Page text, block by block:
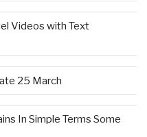
Videos with Text
25 March
In Simple Terms Some